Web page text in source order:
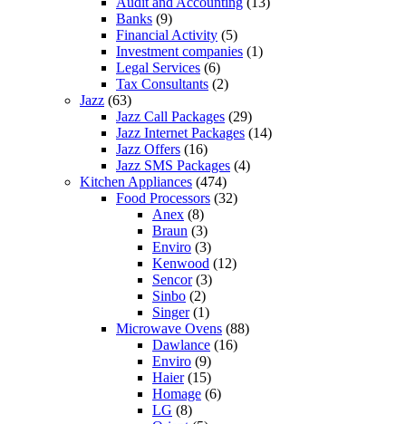
Banks (9)
Financial Activity (5)
Investment companies (1)
Legal Services (6)
Tax Consultants (2)
Jazz (63)
Jazz Call Packages (29)
Jazz Internet Packages (14)
Jazz Offers (16)
Jazz SMS Packages (4)
Kitchen Appliances (474)
Food Processors (32)
Anex (8)
Braun (3)
Enviro (3)
Kenwood (12)
Sencor(3)
Sinbo (2)
Singer(1)
Microwave Ovens (88)
Dawlance (16)
Enviro (9)
Haier(15)
Homage (6)
LG (8)